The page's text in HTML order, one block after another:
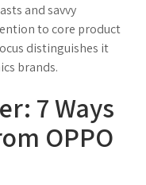
and savvy
to core product
distinguishes it
brands.
7 Ways
OPPO